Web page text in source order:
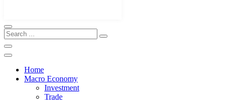
Home
Macro Economy
Investment
Trade